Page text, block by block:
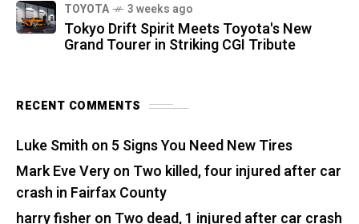
TOYOTA 3 weeks ago
Tokyo Drift Spirit Meets Toyota's New
Grand Tourer in Striking CGI Tribute
RECENT COMMENTS
Luke Smith on 5 Signs You Need New Tires
Mark Eve Veryon Two killed, four injured after car
crash in Fairfax County
harry fisher on Two dead, 1 injured after car crash